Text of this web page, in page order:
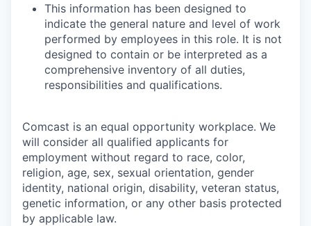
This information has been designed to
indicate the general nature and level of work
performed by employees in this role. It is not
designed to contain or be interpreted as a
comprehensive inventory of all duties,
responsibilities and qualifications.
Comcast is an equal opportunity workplace. We
will consider all qualified applicants for
employment without regard to race, color,
religion, age, sex, sexual orientation, gender
identity, national origin, disability, veteran status,
genetic information, or any other basis protected
by applicable law.